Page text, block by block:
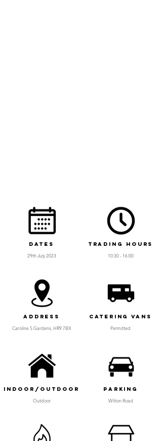
Dates
29th July 2023
Address
Caroline S Gardens, HR9 7BX
Indoor/Outdoor
Outdoor
Trading Hours
10:30 - 16:00
Catering Vans
Permitted
Parking
Wilton Road